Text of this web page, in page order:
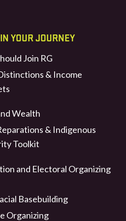
YOUR JOURNEY
Join RG
& Income
Wealth
& Indigenous
Toolkit
and Electoral Organizing
Basebuilding
Organizing